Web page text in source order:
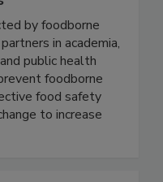
by foodborne
in academia,
public health
foodborne
food safety
to increase